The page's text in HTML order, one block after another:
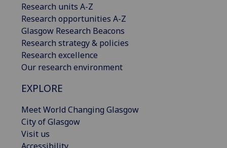
Research units A-Z
Research opportunities A-Z
Glasgow Research Beacons
Research strategy & policies
Research excellence
Our research environment
EXPLORE
Meet World Changing Glasgow
City of Glasgow
Visit us